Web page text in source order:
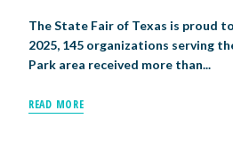
The State Fair of Texas is proud
2025, 145 organizations serving
Park area received more than...
READ MORE